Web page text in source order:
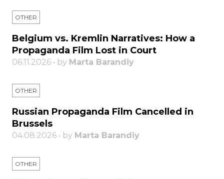
OTHER
Belgium vs. Kremlin Narratives: How a
Propaganda Film Lost in Court
06.11.2026 • by Marta Barandiy
OTHER
Russian Propaganda Film Cancelled in
Brussels
04.08.2026 • by Marta Barandiy
OTHER